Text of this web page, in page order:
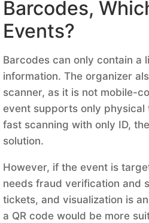
Barcodes,
Events?
Barcodes can only contain a
information. The organizer
scanner, as it is not mobile-
event supports only physical
fast scanning with only ID,
solution.
However, if the event is
needs fraud verification and
tickets, and visualization is
a QR code would be more